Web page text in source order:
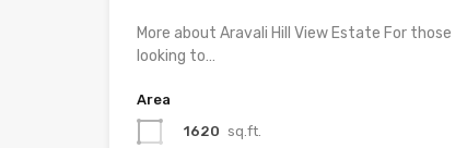
More about Aravali Hill View Estate For those
looking to…
Area
1620 sq.ft.